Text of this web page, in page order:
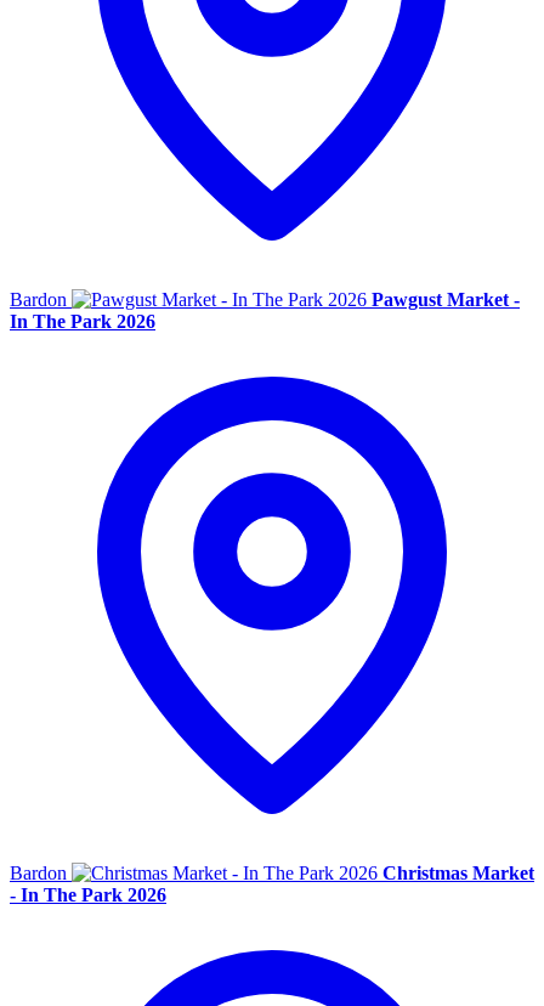
Bardon
Pawgust Market -
In The Park 2026
Bardon
Christmas Market
- In The Park 2026